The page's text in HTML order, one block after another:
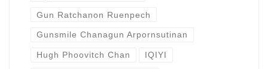
Gun Ratchanon Ruenpech
Gunsmile Chanagun Arpornsutinan
Hugh Phoovitch Chan IQIYI